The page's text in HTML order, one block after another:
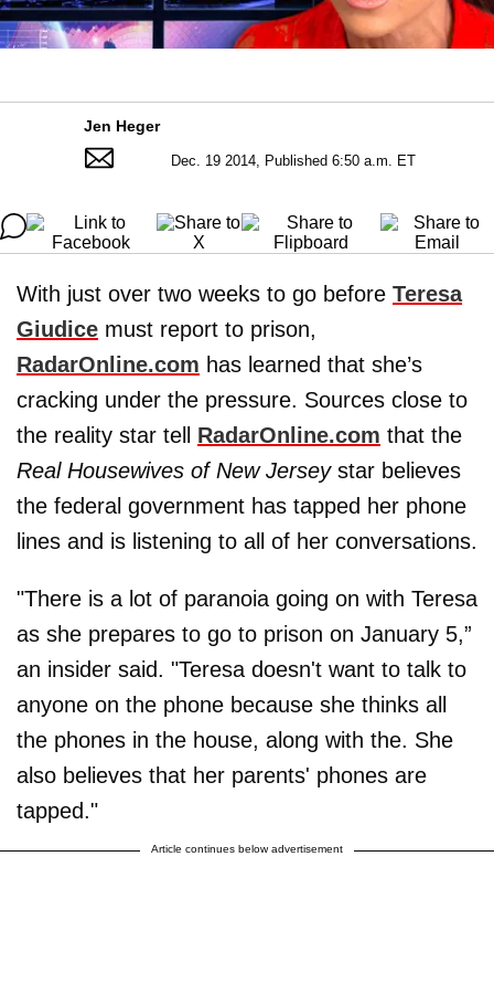
Jen Heger
Dec. 19 2014, Published 6:50 a.m. ET
With just over two weeks to go before Teresa
Giudice must report to prison,
RadarOnline.com has learned that she’s
cracking under the pressure. Sources close to
the reality star tell RadarOnline.com that the
Real Housewives of New Jerseystar believes
the federal government has tapped her phone
lines and is listening to all of her conversations.
"There is a lot of paranoia going on with Teresa
as she prepares to go to prison on January 5,”
an insider said. "Teresa doesn't want to talk to
anyone on the phone because she thinks all
the phones in the house, along with the​. She
also believes that her parents' phones are
tapped."
Article continues below advertisement